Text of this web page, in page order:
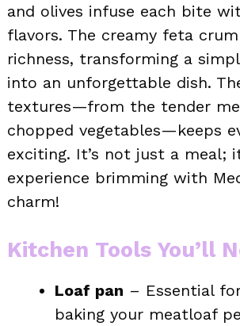
and olives infuse each bite
flavors. The creamy feta
richness, transforming a
into an unforgettable dish.
textures—from the tender
chopped vegetables—keeps
exciting. It’s not just a meal;
experience brimming with
charm!
Kitchen Tools You’ll
Loaf pan – Essential
baking your meatloaf